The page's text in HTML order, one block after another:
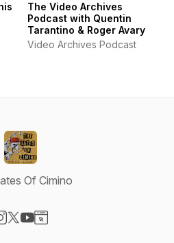
The Video Archives
Podcast with Quentin
Tarantino & Roger Avary
Video Archives Podcast
Of Cimino